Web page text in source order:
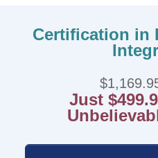
Certification in
Just